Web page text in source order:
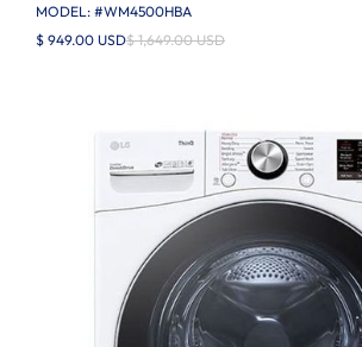
MODEL: #WM4500HBA
$ 949.00 USD$ 1,649.00 USD